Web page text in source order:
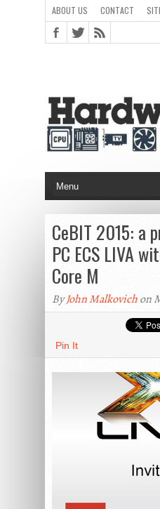
ABOUT US CONTACT
CeBIT 2015: a
PC ECS LIVA
Core M
ByJohn Malkovichon
Pin It